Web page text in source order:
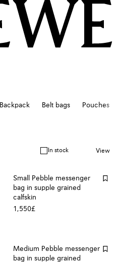
Backpack Belt bags Pouches
In stock View
Small Pebble messenger
bag in supple grained
calfskin
1,550£
Medium Pebble messenger
bag in supple grained